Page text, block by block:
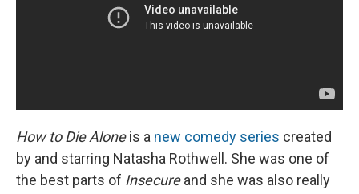
How to Die Aloneis a new comedy series created
by and starring Natasha Rothwell. She was one of
the best parts of Insecureand she was also really